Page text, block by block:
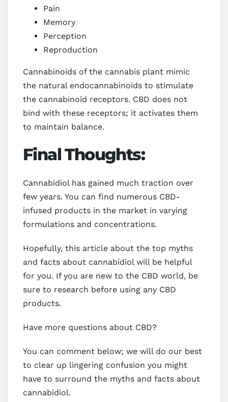
Pain
Memory
Perception
Reproduction
Cannabinoids of the cannabis plant mimic
the natural endocannabinoids to stimulate
the cannabinoid receptors. CBD does not
bind with these receptors; it activates them
to maintain balance.
Final Thoughts:
Cannabidiol has gained much traction over
few years. You can find numerous CBD-
infused products in the market in varying
formulations and concentrations.
Hopefully, this article about the top myths
and facts about cannabidiol will be helpful
for you. If you are new to the CBD world, be
sure to research before using any CBD
products.
Have more questions about CBD?
You can comment below; we will do our best
to clear up lingering confusion you might
have to surround the myths and facts about
cannabidiol.